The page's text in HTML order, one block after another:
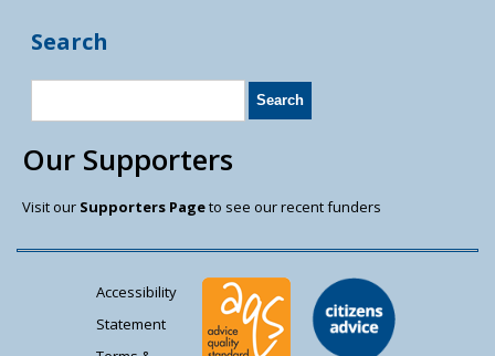
Search
Our Supporters
Visit our Supporters Pageto see our recent funders
Accessibility
Statement